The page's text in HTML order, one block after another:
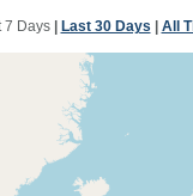
7 Days| Last 30 Days All